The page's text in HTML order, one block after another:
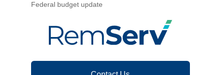
Federal budget update